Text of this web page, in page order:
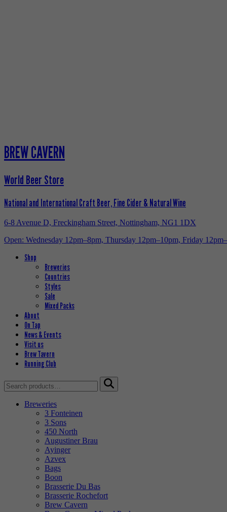
BREW CAVERN
World Beer Store
National and International Craft Beer, Fine Cider & Natural Wine
6-8 Avenue D, Freckingham Street, Nottingham, NG1 1DX
Open: Wednesday 12pm–8pm, Thursday 12pm–10pm, Friday
Shop
Breweries
Countries
Styles
Sale
Mixed Packs
About
On Tap
News & Events
Visit us
Brew Tavern
Running Club
Search
for:
Breweries
3 Fonteinen
3 Sons
450 North
Augustiner Brau
Ayinger
Azvex
Bags
Boon
Brasserie Du Bas
Brasserie Rochefort
Brew Cavern